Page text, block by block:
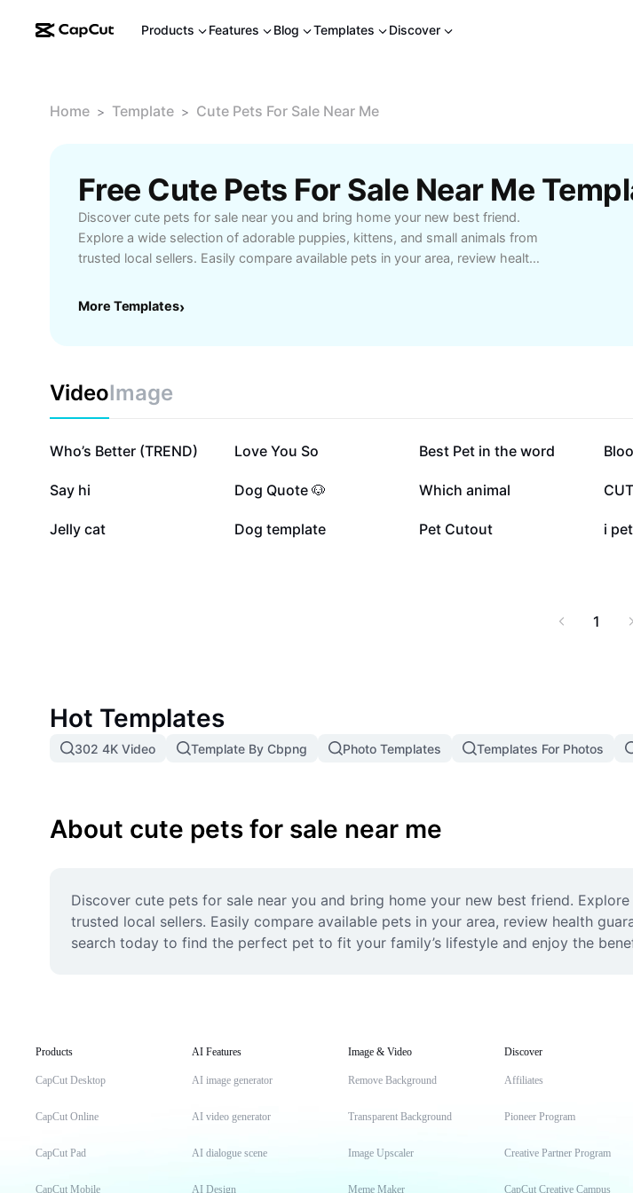
Products Features Blog Templates Discover
Home > Template > Cute Pets For Sale Near Me
Discover cute pets for sale near you and bring home your new best friend.
Explore a wide selection of adorable puppies, kittens, and small animals from
trusted local sellers. Easily compare available pets in your area, review health
search today to find the perfect pet to fit your family’s lifestyle and enjoy the
More Templates›
VideoImage
210.7K
Who’s Better (TREND) 202.6K
Love You So 53.5K
Best Pet in the word
22.1K
Say hi 17.1K
Dog Quote 🐶 17.1K
Which animal
5.3K
Jelly cat 4.6K
Dog template 3.2K
Pet Cutout 2.8K
i
1
Hot Templates
302 4K Video Template By Cbpng Photo Templates Templates For Photos
About cute pets for sale near me
Discover cute pets for sale near you and bring home your new best friend.
trusted local sellers. Easily compare available pets in your area, review health
search today to find the perfect pet to fit your family’s lifestyle and enjoy the
Products
CapCut Desktop
CapCut Online
CapCut Pad
CapCut Mobile
AI Features
AI image generator
AI video generator
AI dialogue scene
AI Design
Image & Video
Remove Background
Transparent Background
Image Upscaler
Meme Maker
Discover
Affiliates
Pioneer Program
Creative Partner Program
CapCut Creative Campus